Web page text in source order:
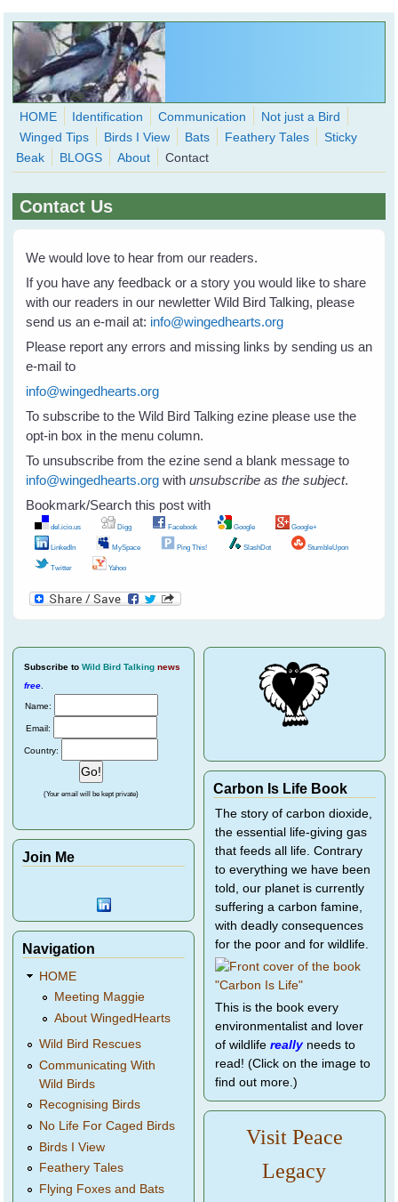
Skip to main content
WingedHearts.org
Wild Birds Families - More love than you thought possible
Search
HOME Identification Communication
Not just a Bird
Winged Tips
Birds I View Bats Feathery Tales
Sticky
Beak
BLOGS About Contact
Contact Us
We would love to hear from our readers.
If you have any feedback or a story you would like to share
with our readers in our newletter Wild Bird Talking, please
send us an e-mail at: info@wingedhearts.org
Please report any errors and missing links by sending us an
e-mail to
info@wingedhearts.org
To subscribe to the Wild Bird Talking ezine please use the
opt-in box in the menu column.
To unsubscribe from the ezine send a blank message to
info@wingedhearts.org withunsubscribe as the subject.
Bookmark/Search this post with
del.icio.us Digg Facebook Google Google+
LinkedIn MySpace Ping This! SlashDot StumbleUpon
Twitter Yahoo
Subscribe to Wild Bird Talking news
free
Name:
Email:
Country:
(Your email will be kept private)
Join Me
Navigation
HOME
Meeting Maggie
About WingedHearts
Wild Bird Rescues
Communicating With
Wild Birds
Recognising Birds
No Life For Caged Birds
Birds I View
Feathery Tales
Flying Foxes and Bats
Carbon Is Life Book
The story of carbon dioxide,
the essential life-giving gas
that feeds all life. Contrary
to everything we have been
told, our planet is currently
suffering a carbon famine,
with deadly consequences
for the poor and for wildlife.
This is the book every
environmentalist and lover
of wildlife reallyneeds to
read! (Click on the image to
find out more.)
Visit Peace
Legacy